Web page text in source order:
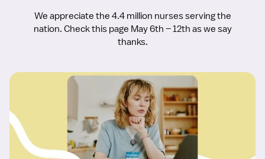
We appreciate the 4.4 million nurses serving the
nation. Check this page May 6th – 12th as we say
thanks.